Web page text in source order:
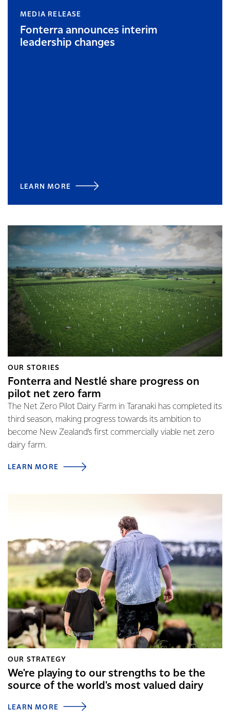
MEDIA RELEASE
Fonterra announces interim
leadership changes
LEARN MORE
OUR STORIES
Fonterra and Nestlé share progress on
pilot net zero farm
The Net Zero Pilot Dairy Farm in Taranaki has completed its
third season, making progress towards its ambition to
become New Zealand’s first commercially viable net zero
dairy farm.
LEARN MORE
OUR STRATEGY
We're playing to our strengths to be the
source of the world's most valued dairy
LEARN MORE